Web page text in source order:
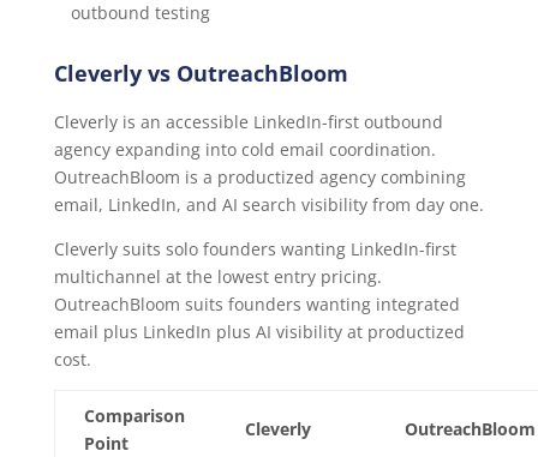
outbound testing
Cleverly vs OutreachBloom
Cleverly is an accessible LinkedIn-first outbound
agency expanding into cold email coordination.
OutreachBloom is a productized agency combining
email, LinkedIn, and AI search visibility from day one.
Cleverly suits solo founders wanting LinkedIn-first
multichannel at the lowest entry pricing.
OutreachBloom suits founders wanting integrated
email plus LinkedIn plus AI visibility at productized
cost.
Comparison
Point
Cleverly OutreachBloom